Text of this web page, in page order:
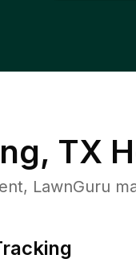
TX
LawnGuru